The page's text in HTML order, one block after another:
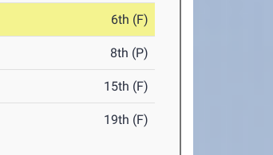
6th (F)
8th (P)
15th (F)
19th (F)